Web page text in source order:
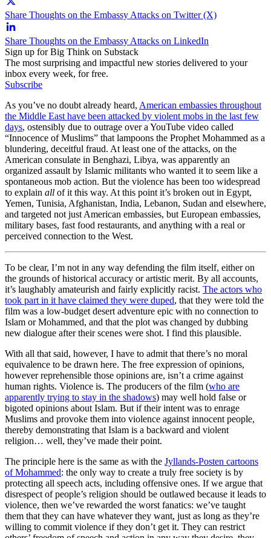
Share Thoughts on the Embassy Attacks on Twitter (X)
Share Thoughts on the Embassy Attacks on LinkedIn
Sign up for Big Think on Substack
The most surprising and impactful new stories delivered to your
inbox every week, for free.
Subscribe
As you’ve no doubt already heard, American embassies throughout
the Middle East have been attacked by violent mobs in the last few
days, ostensibly due to outrage over a YouTube video called
“Innocence of Muslims” that lampoons the Prophet Mohammed as a
blundering, deceitful fraud. At least one of the attacks, on the
American consulate in Benghazi, Libya, was apparently an
organized assault by Islamic militants who wanted it to seem like a
spontaneous mob action. But the violence has been too widespread
to explain all of it this way. At this point it’s broken out in Egypt,
Yemen, Tunisia, Afghanistan, India, Lebanon, Sudan and elsewhere,
and targeted not just American embassies, but European embassies,
military bases, fast food restaurants, and anything with a real or
perceived connection to the West.
To be clear, I’m not in any way defending the film itself, either on
the grounds of historical accuracy or artistic merit. By all accounts,
it’s laughably amateurish and fairly explicitly racist. The actors who
took part in it have claimed they were duped, that they were told the
film was a low-budget desert adventure epic with no connection to
Islam or Mohammed, and that the plot was changed by dubbing
new dialogue after their scenes were shot. I find this plausible.
With all that said, however, I have to admit that there’s no moral
equivalence to be drawn here. The free expression of opinions,
however reprehensible those opinions are, isn’t a crime against
human rights. Violence is. The producers of the film (who are
apparently trying to stay in the shadows) may well hold false or
bigoted opinions about Islam. But if their intent was to enrage
Muslims and provoke them into violence against innocent people,
thereby demonstrating that Islam is a backward and violent
religion… well, they’ve made their point.
The principle here is the same as with the Jyllands-Posten cartoons
of Mohammed: the only way to create a truly free society is by
protecting all speech acts, including offensive ones. If we argue that
disrespect of people’s religion should be outlawed because it leads to
violence, then we’ve rewarded the worst fanatics: we’ve taught
them that they can have whatever they want, just as long as they’re
willing to commit violence if they don’t get it. They can restrict